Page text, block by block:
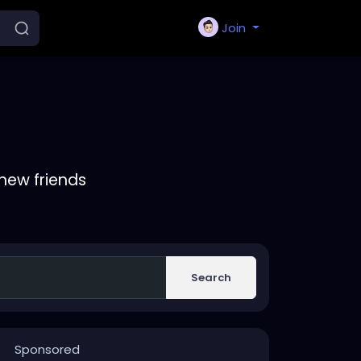
Join
friends
Search
Sponsored